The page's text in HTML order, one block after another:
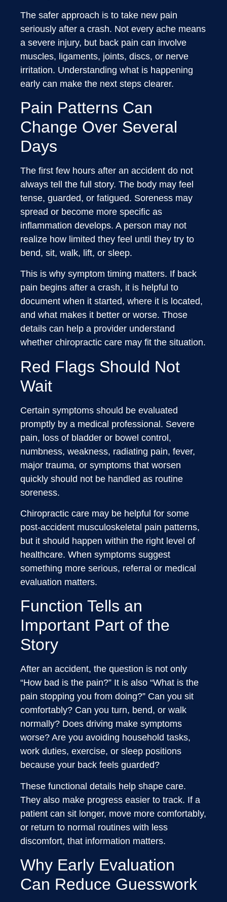
The safer approach is to take new pain
seriously after a crash. Not every ache means
a severe injury, but back pain can involve
muscles, ligaments, joints, discs, or nerve
irritation. Understanding what is happening
early can make the next steps clearer.
Pain Patterns Can
Change Over Several
Days
The first few hours after an accident do not
always tell the full story. The body may feel
tense, guarded, or fatigued. Soreness may
spread or become more specific as
inflammation develops. A person may not
realize how limited they feel until they try to
bend, sit, walk, lift, or sleep.
This is why symptom timing matters. If back
pain begins after a crash, it is helpful to
document when it started, where it is located,
and what makes it better or worse. Those
details can help a provider understand
whether chiropractic care may fit the situation.
Red Flags Should Not
Wait
Certain symptoms should be evaluated
promptly by a medical professional. Severe
pain, loss of bladder or bowel control,
numbness, weakness, radiating pain, fever,
major trauma, or symptoms that worsen
quickly should not be handled as routine
soreness.
Chiropractic care may be helpful for some
post-accident musculoskeletal pain patterns,
but it should happen within the right level of
healthcare. When symptoms suggest
something more serious, referral or medical
evaluation matters.
Function Tells an
Important Part of the
Story
After an accident, the question is not only
“How bad is the pain?” It is also “What is the
pain stopping you from doing?” Can you sit
comfortably? Can you turn, bend, or walk
normally? Does driving make symptoms
worse? Are you avoiding household tasks,
work duties, exercise, or sleep positions
because your back feels guarded?
These functional details help shape care.
They also make progress easier to track. If a
patient can sit longer, move more comfortably,
or return to normal routines with less
discomfort, that information matters.
Why Early Evaluation
Can Reduce Guesswork